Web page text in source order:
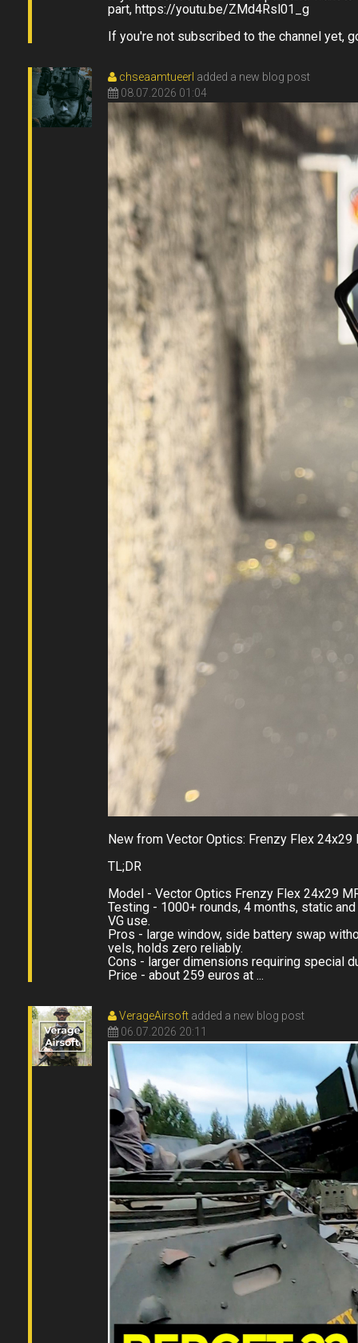
part, https://youtu.be/ZMd4Rsl01_g
If you're not subscribed to the channel yet,
chseaamtueerl added a new blog post
08.07.2026 01:04
New from Vector Optics: Frenzy Flex 24x29
TL;DR
Model - Vector Optics Frenzy Flex 24x29
Testing - 1000+ rounds, 4 months, static
VG use.
Pros - large window, side battery swap
vels, holds zero reliably.
Cons - larger dimensions requiring special
Price - about 259 euros at ...
VerageAirsoft added a new blog post
06.07.2026 20:11